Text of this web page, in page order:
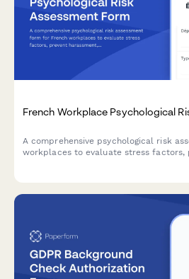
French Workplace Psychological
A comprehensive psychological risk
workplaces to evaluate stress factors,